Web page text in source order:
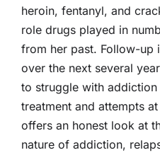
heroin, fentanyl, and
role drugs played in
from her past. Follow-up
over the next several
to struggle with
treatment and attempts
offers an honest look at
nature of addiction,